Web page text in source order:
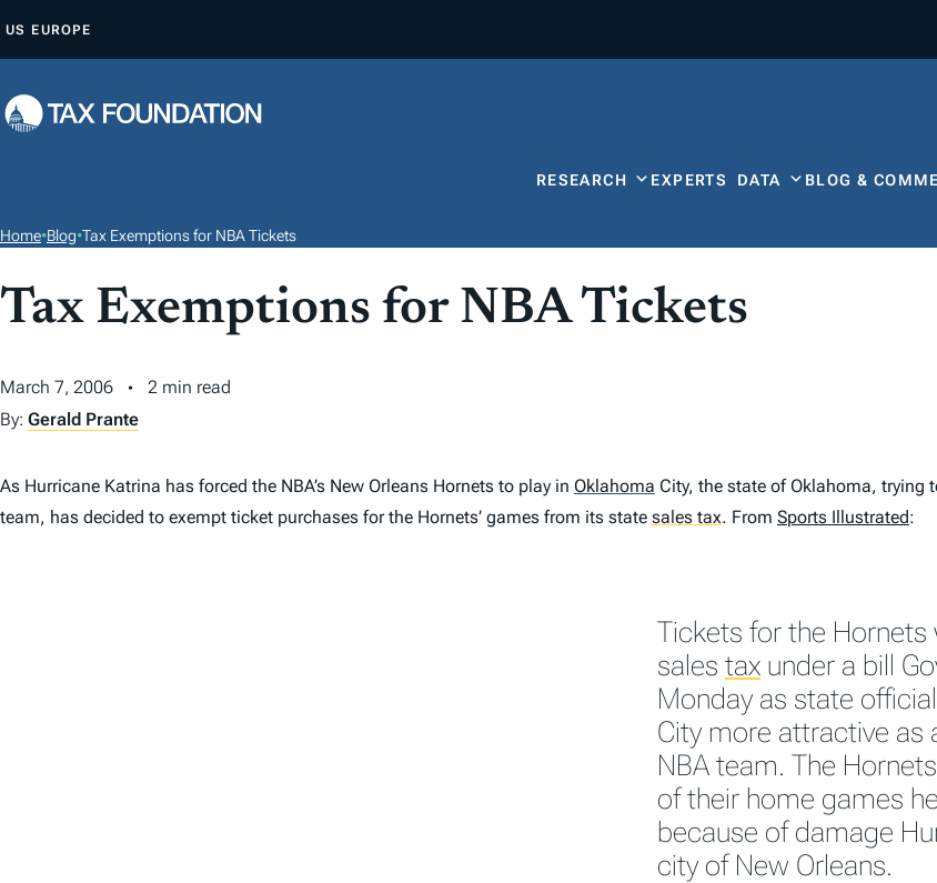
P
O
T
T
US EUROPE
RESEARCH EXPERTS DATA BLOG &
Home•Blog•Tax Exemptions for NBA Tickets
Tax Exemptions for NBA Tickets
March 7, 2006
2 min read
By: Gerald Prante
As Hurricane Katrina has forced the NBA’s New Orleans Hornets to play in Oklahoma City, the state of Oklahoma, trying
team, has decided to exempt ticket purchases for the Hornets’ games from its state sales tax. From Sports Illustrated:
Tickets for the
sales tax under a bill
Monday as state
City more attractive as
NBA team. The
of their home games
because of damage
city of New Orleans.